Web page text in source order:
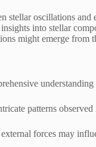
oscillations
into stellar
might emerge from
patterns observed
forces may